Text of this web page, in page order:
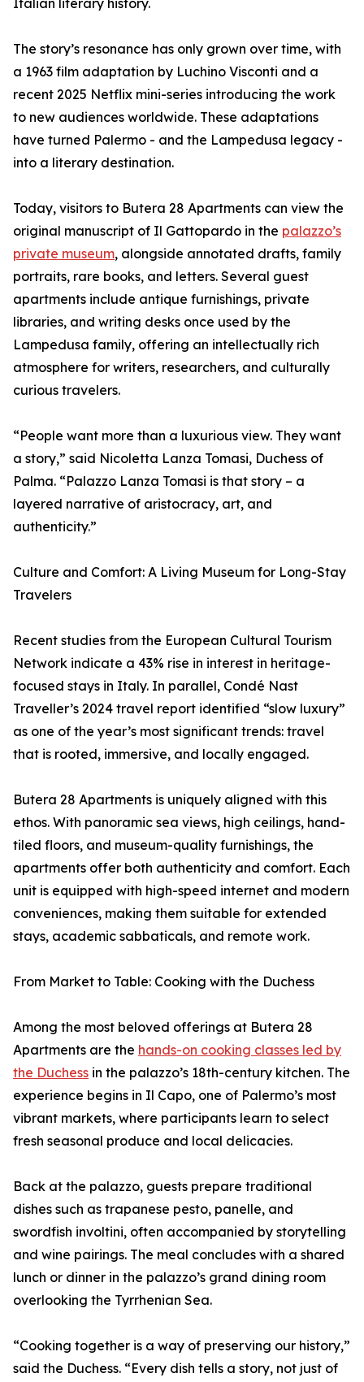
Italian literary history.
The story’s resonance has only grown over time, with
a 1963 film adaptation by Luchino Visconti and a
recent 2025 Netflix mini-series introducing the work
to new audiences worldwide. These adaptations
have turned Palermo - and the Lampedusa legacy -
into a literary destination.
Today, visitors to Butera 28 Apartments can view the
original manuscript of Il Gattopardo in the palazzo’s
private museum, alongside annotated drafts, family
portraits, rare books, and letters. Several guest
apartments include antique furnishings, private
libraries, and writing desks once used by the
Lampedusa family, offering an intellectually rich
atmosphere for writers, researchers, and culturally
curious travelers.
“People want more than a luxurious view. They want
a story,” said Nicoletta Lanza Tomasi, Duchess of
Palma. “Palazzo Lanza Tomasi is that story – a
layered narrative of aristocracy, art, and
authenticity.”
Culture and Comfort: A Living Museum for Long-Stay
Travelers
Recent studies from the European Cultural Tourism
Network indicate a 43% rise in interest in heritage-
focused stays in Italy. In parallel, Condé Nast
Traveller’s 2024 travel report identified “slow luxury”
as one of the year’s most significant trends: travel
that is rooted, immersive, and locally engaged.
Butera 28 Apartments is uniquely aligned with this
ethos. With panoramic sea views, high ceilings, hand-
tiled floors, and museum-quality furnishings, the
apartments offer both authenticity and comfort. Each
unit is equipped with high-speed internet and modern
conveniences, making them suitable for extended
stays, academic sabbaticals, and remote work.
From Market to Table: Cooking with the Duchess
Among the most beloved offerings at Butera 28
Apartments are the hands-on cooking classes led by
the Duchess in the palazzo’s 18th-century kitchen. The
experience begins in Il Capo, one of Palermo’s most
vibrant markets, where participants learn to select
fresh seasonal produce and local delicacies.
Back at the palazzo, guests prepare traditional
dishes such as trapanese pesto, panelle, and
swordfish involtini, often accompanied by storytelling
and wine pairings. The meal concludes with a shared
lunch or dinner in the palazzo’s grand dining room
overlooking the Tyrrhenian Sea.
“Cooking together is a way of preserving our history,”
said the Duchess. “Every dish tells a story, not just of